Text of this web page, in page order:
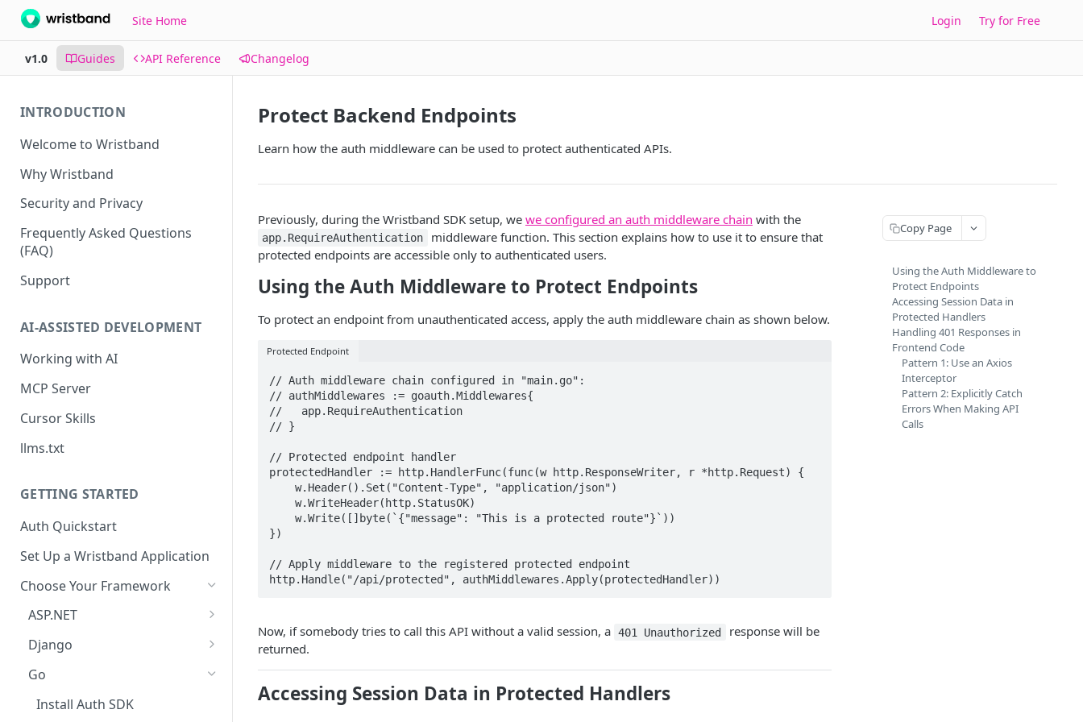
Site Home Login Try for Free
v1.0 Guides API Reference Changelog
INTRODUCTION
Welcome to Wristband
Why Wristband
Security and Privacy
Frequently Asked Questions
(FAQ)
Support
AI-ASSISTED DEVELOPMENT
Working with AI
MCP Server
Cursor Skills
llms.txt
GETTING STARTED
Auth Quickstart
Set Up a Wristband Application
Choose Your Framework
ASP.NET
Install Auth SDK
Add Auth Endpoints
🧪 Test Auth Flows
Django
Install Auth SDK
Add Session Management
Go
Install Auth SDK
Protect Backend Endpoints
Learn how the auth middleware can be used to protect authenticated APIs.
Previously, during the Wristband SDK setup, we we configured an auth middleware chain with the
app.RequireAuthentication
middleware function. This section explains how to use it to ensure that
protected endpoints are accessible only to authenticated users.
Using the Auth Middleware to Protect Endpoints
To protect an endpoint from unauthenticated access, apply the auth middleware chain as shown below.
Protected Endpoint
// Auth middleware chain configured in "main.go":
// authMiddlewares := goauth.Middlewares{
//   app.RequireAuthentication
// }
// Protected endpoint handler
protectedHandler := http.HandlerFunc(func(w http.ResponseWriter, r *http.Request) {
})
// Apply middleware to the registered protected endpoint
http.Handle("/api/protected", authMiddlewares.Apply(protectedHandler))
Now, if somebody tries to call this API without a valid session, a 401 Unauthorized
response will be
returned.
Accessing Session Data in Protected Handlers
Copy Page
Using the Auth Middleware to
Protect Endpoints
Accessing Session Data in
Protected Handlers
Handling 401 Responses in
Frontend Code
Pattern 1: Use an Axios
Interceptor
Pattern 2: Explicitly Catch
Errors When Making API
Calls